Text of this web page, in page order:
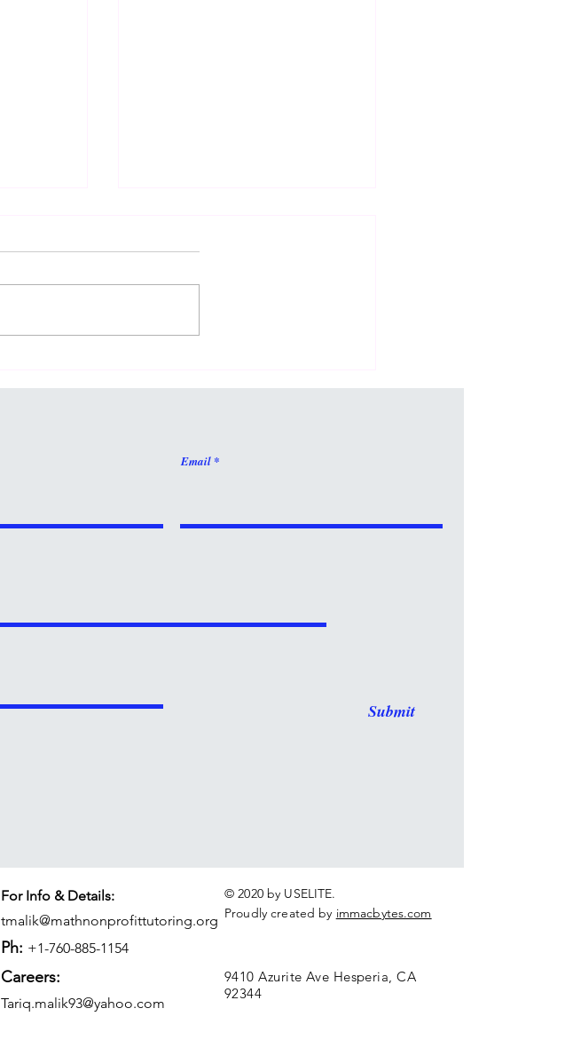
Math Is Fun!
Email
Submit
For Info & Details:
tmalik@mathnonprofittutoring.org
Ph: +1-760-885-1154
Careers:
Tariq.malik93@yahoo.com
© 2020 by USELITE.
Proudly created by immacbytes.com
9410 Azurite Ave Hesperia, CA
92344